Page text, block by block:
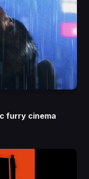
furry cinema